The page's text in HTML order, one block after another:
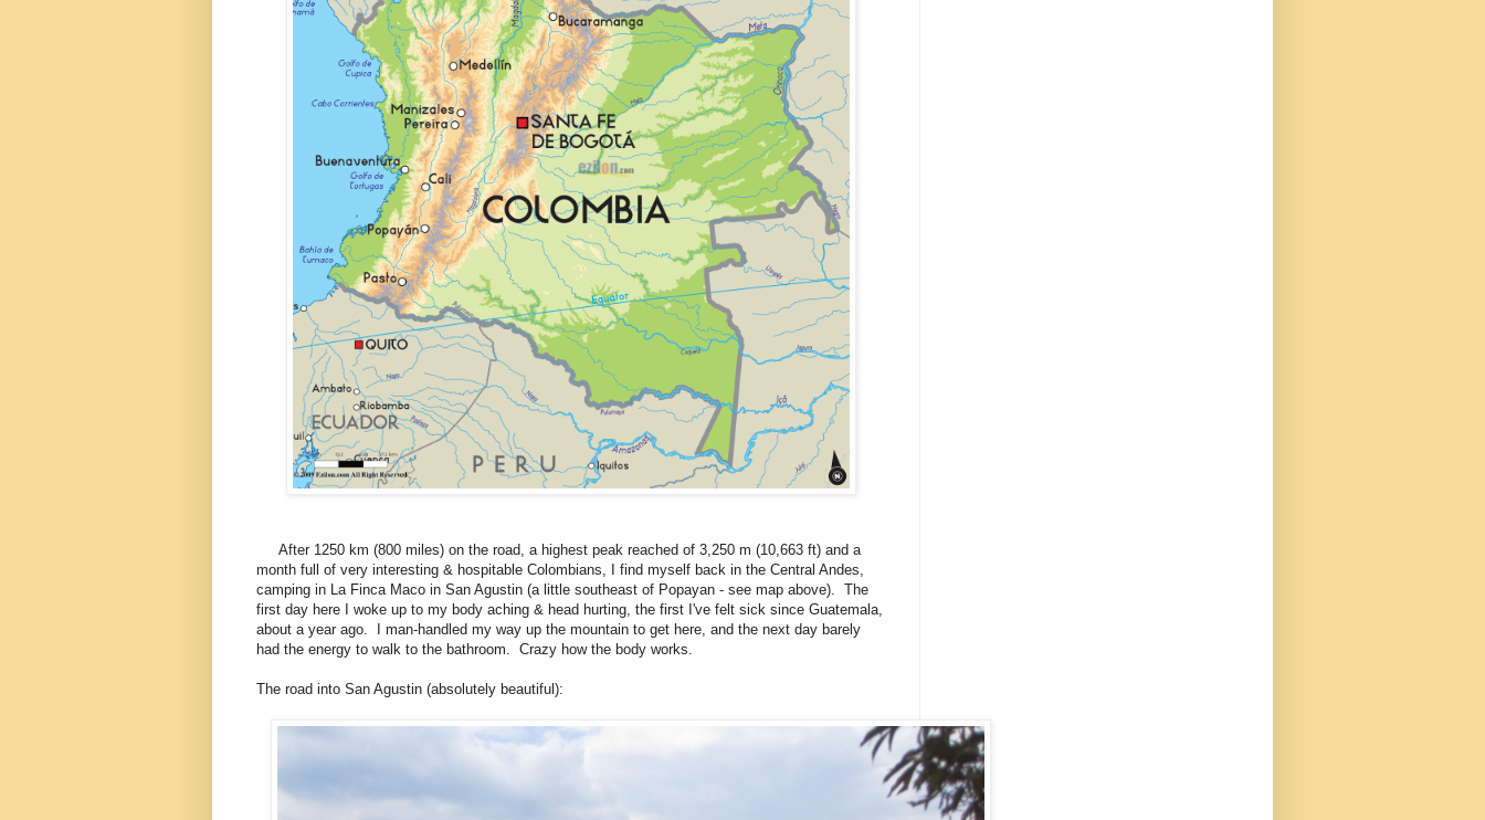
After 1250 km (800 miles) on the road, a highest peak reached of 3,250 m (10,663 ft) and a
month full of very interesting & hospitable Colombians, I find myself back in the Central Andes,
camping in La Finca Maco in San Agustin (a little southeast of Popayan - see map above). The
first day here I woke up to my body aching & head hurting, the first I've felt sick since Guatemala,
about a year ago. I man-handled my way up the mountain to get here, and the next day barely
had the energy to walk to the bathroom. Crazy how the body works.
The road into San Agustin (absolutely beautiful):